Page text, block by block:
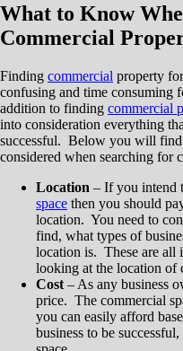
What to Know
Commercial
Finding commercial property
confusing and time consuming
addition to finding commercial
into consideration everything
successful. Below you will find
considered when searching for
Location – If you intend
space then you should
location. You need to
find, what types of
location is. These are all
looking at the location of
Cost – As any business
price. The commercial
you can easily afford
business to be